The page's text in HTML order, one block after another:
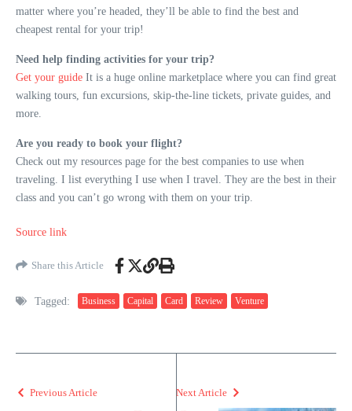
matter where you’re headed, they’ll be able to find the best and
cheapest rental for your trip!
Need help finding activities for your trip?
Get your guide It is a huge online marketplace where you can find great
walking tours, fun excursions, skip-the-line tickets, private guides, and
more.
Are you ready to book your flight?
Check out my resources page for the best companies to use when
traveling. I list everything I use when I travel. They are the best in their
class and you can’t go wrong with them on your trip.
Source link
Share this Article
Tagged: Business Capital Card Review Venture
Previous Article Next Article